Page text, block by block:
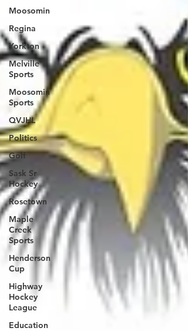
Moosomin
Regina
Yorkton
Melville
Sports
Moosomin
Sports
QVJHL
Politics
Golf
Sask Sr
Hockey
Rosetown
Maple
Creek
Sports
Henderson
Cup
Highway
Hockey
League
Education